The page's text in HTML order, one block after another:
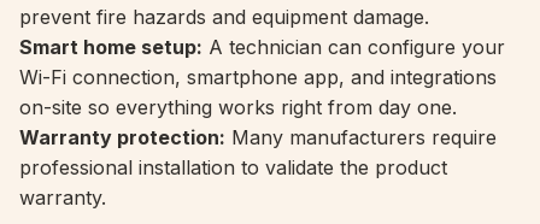
prevent fire hazards and equipment damage.
Smart home setup: A technician can configure your
Wi-Fi connection, smartphone app, and integrations
on-site so everything works right from day one.
Warranty protection: Many manufacturers require
professional installation to validate the product
warranty.